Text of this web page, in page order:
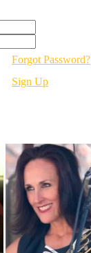
Forgot Password?
Sign Up